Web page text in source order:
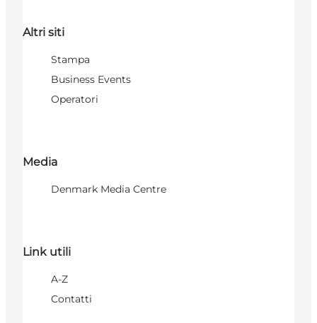
Altri siti
Stampa
Business Events
Operatori
Media
Denmark Media Centre
Link utili
A-Z
Contatti